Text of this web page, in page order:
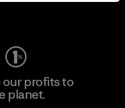
our profits to
planet.